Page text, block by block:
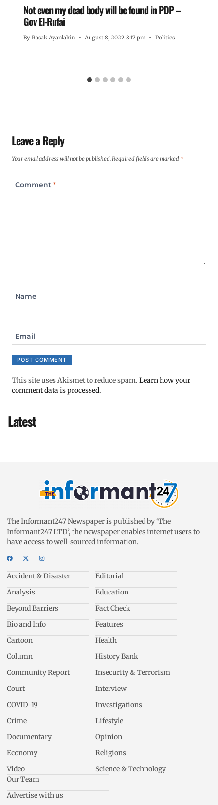
Not even my dead body will be found in PDP –
Gov El-Rufai
By Rasak Ayanlakin August 8, 2022 8:17 pm Politics
Leave a Reply
Your email address will not be published.Required fields are marked *
Comment *
Name
Email
This site uses Akismet to reduce spam. Learn how your
comment data is processed.
Latest
The Informant247 Newspaper is published by ‘The
Informant247 LTD’, the newspaper enables internet users to
have access to well-sourced information.
Accident & Disaster
Analysis
Beyond Barriers
Bio and Info
Cartoon
Column
Community Report
Court
COVID-19
Crime
Documentary
Economy
Video
Editorial
Education
Fact Check
Features
Health
History Bank
Insecurity & Terrorism
Interview
Investigations
Lifestyle
Opinion
Religions
Science & Technology
Our Team
Advertise with us